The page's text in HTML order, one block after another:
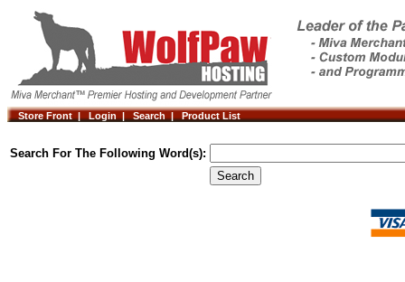
Store Front | Login | Search | Product List
Search For The Following Word(s):